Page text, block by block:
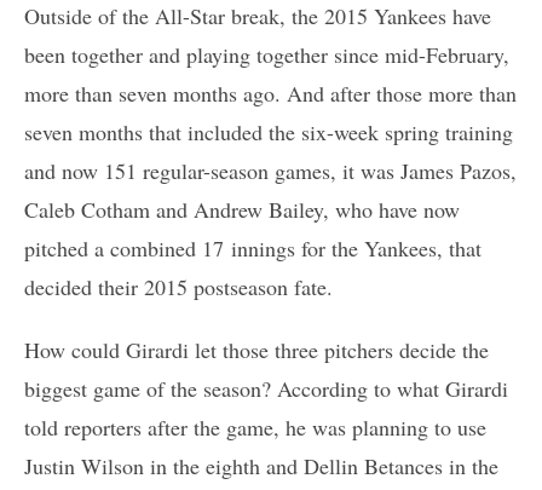
Outside of the All-Star break, the 2015 Yankees have
been together and playing together since mid-February,
more than seven months ago. And after those more than
seven months that included the six-week spring training
and now 151 regular-season games, it was James Pazos,
Caleb Cotham and Andrew Bailey, who have now
pitched a combined 17 innings for the Yankees, that
decided their 2015 postseason fate.
How could Girardi let those three pitchers decide the
biggest game of the season? According to what Girardi
told reporters after the game, he was planning to use
Justin Wilson in the eighth and Dellin Betances in the